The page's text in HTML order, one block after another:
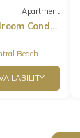
Apartment
Condo,
Beach